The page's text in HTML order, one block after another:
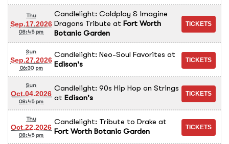
Thu
Sep.17.2026
08:45 pm
Candlelight: Coldplay & Imagine
Dragons Tribute at Fort Worth
Botanic Garden
Sun
Sep.27.2026
06:30 pm
Candlelight: Neo-Soul Favorites at
Edison's
Sun
Oct.04.2026
08:45 pm
Candlelight: 90s Hip Hop on Strings
at Edison's
Thu
Oct.22.2026
08:45 pm
Candlelight: Tribute to Drake at
Fort Worth Botanic Garden